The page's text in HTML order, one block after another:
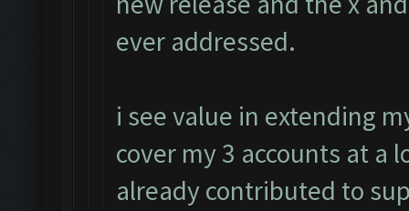
ever addressed.
i see value in extending
cover my 3 accounts at a
already contributed to